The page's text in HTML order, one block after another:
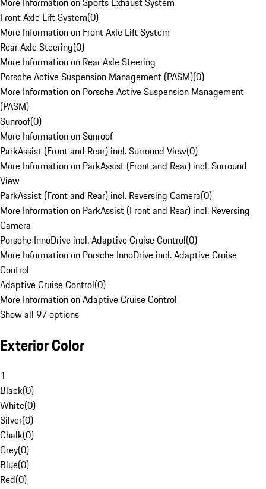
Front Axle Lift System(0)
More Information on Front Axle Lift System
Rear Axle Steering(0)
More Information on Rear Axle Steering
Porsche Active Suspension Management (PASM)(0)
More Information on Porsche Active Suspension Management
(PASM)
Sunroof(0)
More Information on Sunroof
ParkAssist (Front and Rear) incl. Surround View(0)
More Information on ParkAssist (Front and Rear) incl. Surround
View
ParkAssist (Front and Rear) incl. Reversing Camera(0)
More Information on ParkAssist (Front and Rear) incl. Reversing
Camera
Porsche InnoDrive incl. Adaptive Cruise Control(0)
More Information on Porsche InnoDrive incl. Adaptive Cruise
Control
Adaptive Cruise Control(0)
More Information on Adaptive Cruise Control
Show all 97 options
Exterior Color
1
Black(0)
White(0)
Silver(0)
Chalk(0)
Grey(0)
Blue(0)
Red(0)